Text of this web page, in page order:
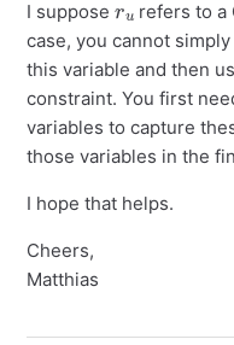
I suppose
refers to a
case, you cannot
this variable and then
constraint. You first
variables to capture
those variables in the
I hope that helps.
Cheers,
Matthias